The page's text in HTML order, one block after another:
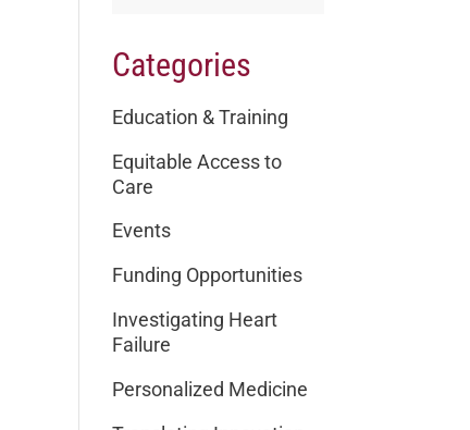
Categories
Education & Training
Equitable Access to
Care
Events
Funding Opportunities
Investigating Heart
Failure
Personalized Medicine